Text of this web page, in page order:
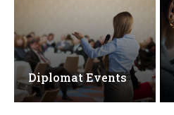
Diplomat Events